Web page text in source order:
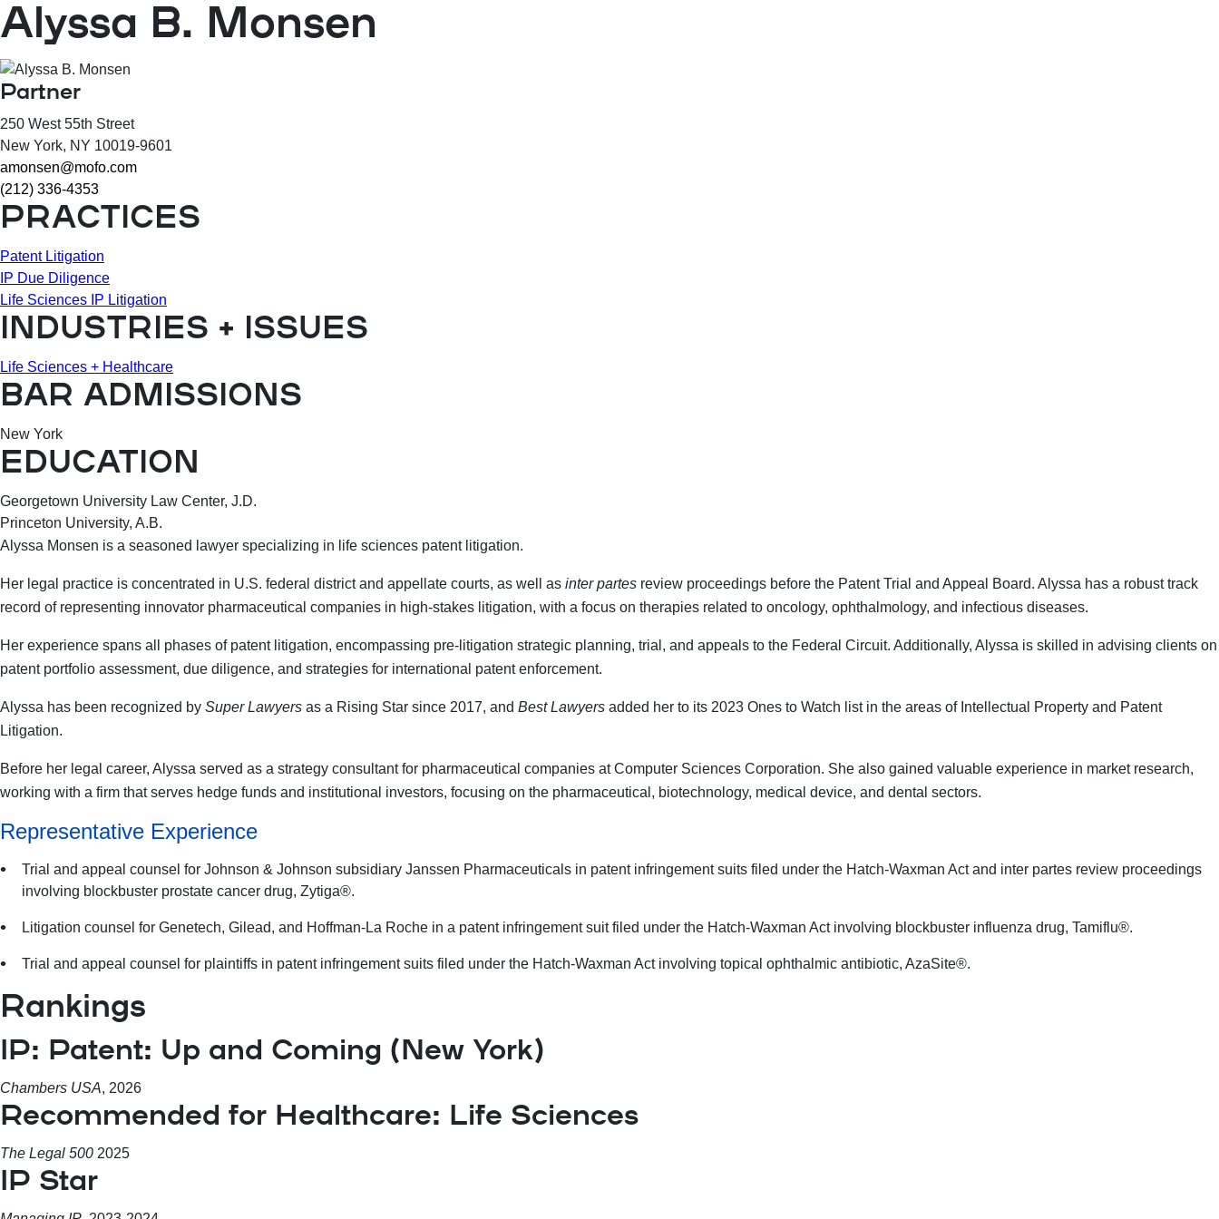
Alyssa B. Monsen
Partner
250 West 55th Street
New York, NY 10019-9601
amonsen@mofo.com
(212) 336-4353
PRACTICES
Patent Litigation
IP Due Diligence
Life Sciences IP Litigation
INDUSTRIES + ISSUES
Life Sciences + Healthcare
BAR ADMISSIONS
New York
EDUCATION
Georgetown University Law Center, J.D.
Princeton University, A.B.
Alyssa Monsen is a seasoned lawyer specializing in life sciences patent litigation.
Her legal practice is concentrated in U.S. federal district and appellate courts, as well as inter partes review proceedings before the Patent Trial and Appeal Board. Alyssa has a robust track
record of representing innovator pharmaceutical companies in high-stakes litigation, with a focus on therapies related to oncology, ophthalmology, and infectious diseases.
Her experience spans all phases of patent litigation, encompassing pre-litigation strategic planning, trial, and appeals to the Federal Circuit. Additionally, Alyssa is skilled in advising clients on
patent portfolio assessment, due diligence, and strategies for international patent enforcement.
Alyssa has been recognized by Super Lawyers as a Rising Star since 2017, and Best Lawyers added her to its 2023 Ones to Watch list in the areas of Intellectual Property and Patent
Litigation.
Before her legal career, Alyssa served as a strategy consultant for pharmaceutical companies at Computer Sciences Corporation. She also gained valuable experience in market research,
working with a firm that serves hedge funds and institutional investors, focusing on the pharmaceutical, biotechnology, medical device, and dental sectors.
Representative Experience
Trial and appeal counsel for Johnson & Johnson subsidiary Janssen Pharmaceuticals in patent infringement suits filed under the Hatch-Waxman Act and inter partes review proceedings
involving blockbuster prostate cancer drug, Zytiga®.
Litigation counsel for Genetech, Gilead, and Hoffman-La Roche in a patent infringement suit filed under the Hatch-Waxman Act involving blockbuster influenza drug, Tamiflu®.
Trial and appeal counsel for plaintiffs in patent infringement suits filed under the Hatch-Waxman Act involving topical ophthalmic antibiotic, AzaSite®.
Rankings
IP: Patent: Up and Coming (New York)
Chambers USA, 2026
Recommended for Healthcare: Life Sciences
The Legal 500 2025
IP Star